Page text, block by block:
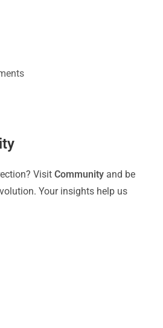
VisitCommunity and be
Your insights help us